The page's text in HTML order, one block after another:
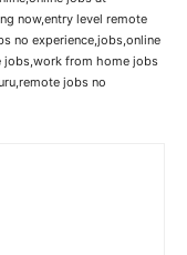
now,entry level remote
no experience,jobs,online
jobs,work from home jobs
jobs no